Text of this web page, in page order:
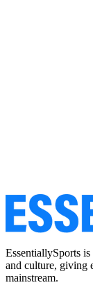
EssentiallySports
and culture, giving
mainstream.